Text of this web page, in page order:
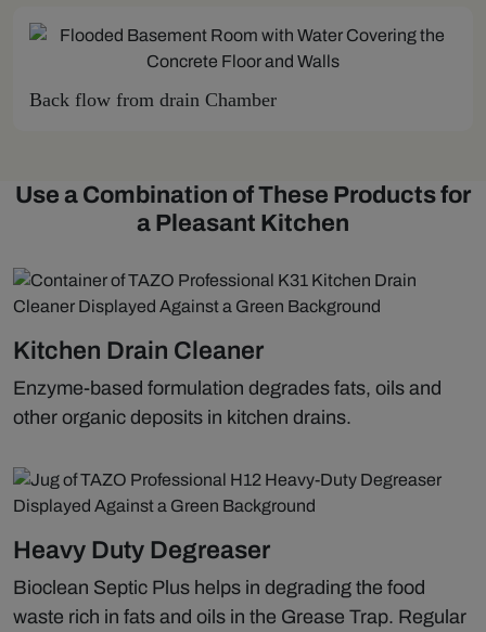
Back flow from drain Chamber
Use a Combination of These Products for
a Pleasant Kitchen
Kitchen Drain Cleaner
Enzyme-based formulation degrades fats, oils and
other organic deposits in kitchen drains.
Heavy Duty Degreaser
Bioclean Septic Plus helps in degrading the food
waste rich in fats and oils in the Grease Trap. Regular